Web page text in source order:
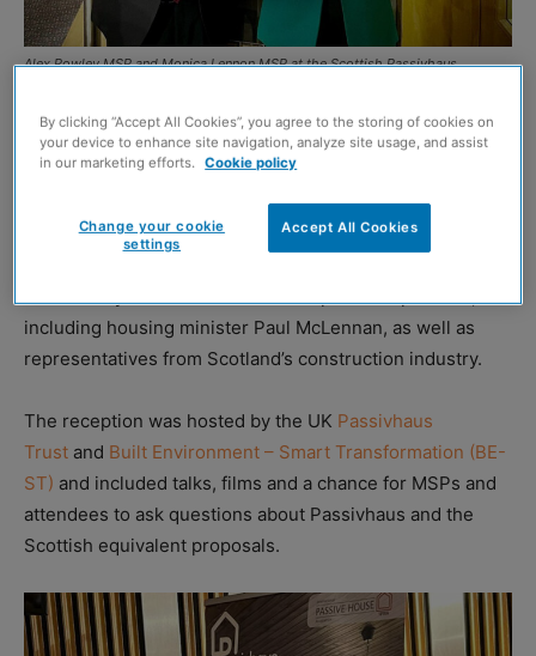
Alex Rowley MSP and Monica Lennon MSP at the Scottish Passivhaus
THE next steps for the proposed Scottish Passivhaus
equivalent legislation were discussed at a recent
reception at the Scottish Parliament.
attended by MSPs from across the political spectrum,
including housing minister Paul McLennan, as well as
representatives from Scotland’s construction industry.
The reception was hosted by the UK Passivhaus
Trust and Built Environment – Smart Transformation (BE-
ST) and included talks, films and a chance for MSPs and
attendees to ask questions about Passivhaus and the
Scottish equivalent proposals.
By clicking “Accept All Cookies”, you agree to the storing of cookies on
your device to enhance site navigation, analyze site usage, and assist
in our marketing efforts. Cookie policy
Accept All Cookies
Change your cookie
settings